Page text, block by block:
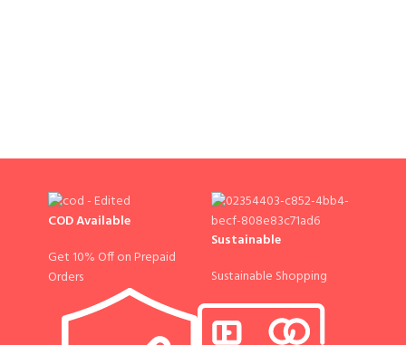
COD Available
Get 10% Off on Prepaid
Orders
Sustainable
Sustainable Shopping